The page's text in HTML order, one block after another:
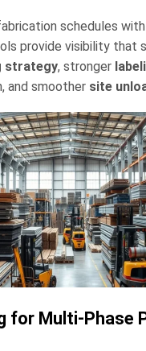
schedules
provide visibility that
strategy, stronger
and smoother site
for Multi-Phase